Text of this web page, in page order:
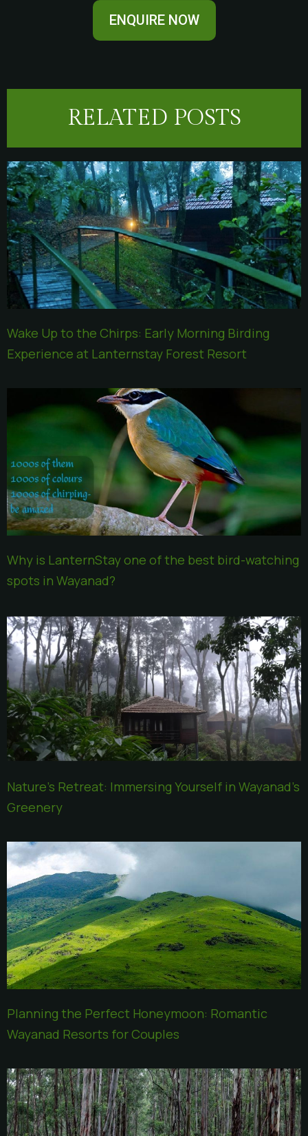
ENQUIRE NOW
RELATED POSTS
Wake Up to the Chirps: Early Morning Birding
Experience at Lanternstay Forest Resort
Why is LanternStay one of the best bird-watching
spots in Wayanad?
Nature’s Retreat: Immersing Yourself in Wayanad’s
Greenery
Planning the Perfect Honeymoon: Romantic
Wayanad Resorts for Couples